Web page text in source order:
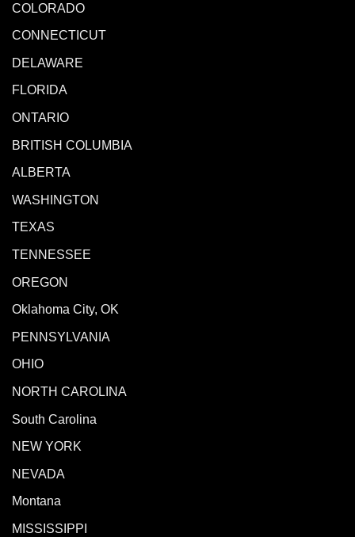
COLORADO
CONNECTICUT
DELAWARE
FLORIDA
ONTARIO
BRITISH COLUMBIA
ALBERTA
WASHINGTON
TEXAS
TENNESSEE
OREGON
Oklahoma City, OK
PENNSYLVANIA
OHIO
NORTH CAROLINA
South Carolina
NEW YORK
NEVADA
Montana
MISSISSIPPI